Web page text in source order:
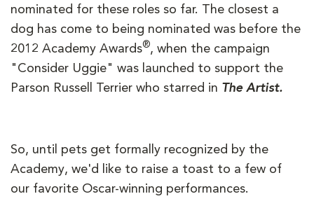
nominated for these roles so far. The closest a
dog has come to being nominated was before the
2012 Academy Awards®, when the campaign
"Consider Uggie" was launched to support the
Parson Russell Terrier who starred in The Artist.
So, until pets get formally recognized by the
Academy, we'd like to raise a toast to a few of
our favorite Oscar-winning performances.